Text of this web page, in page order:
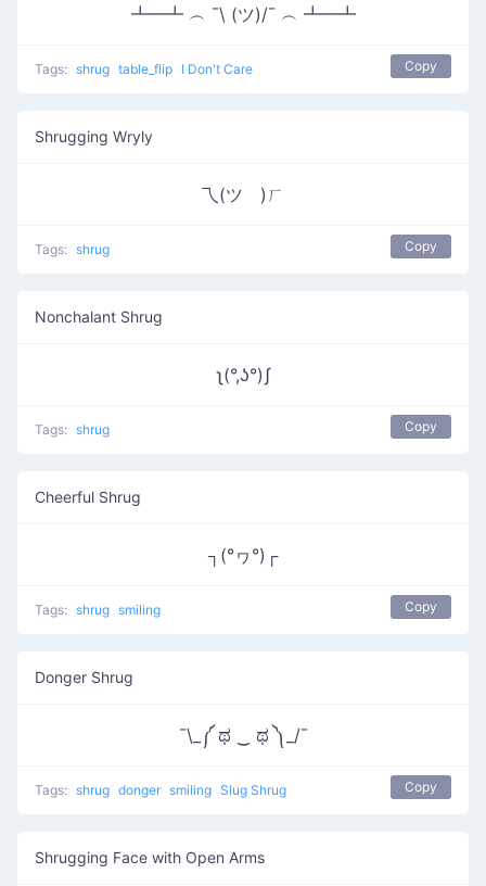
┻━┻ ︵ ¯\ (ツ)/¯ ︵ ┻━┻
Tags: shrug table_flip I Don't Care Copy
Shrugging Wryly
乁(ツ゚)ㄏ
Tags: shrug Copy
Nonchalant Shrug
ʅ(°,ʖ°)ʃ
Tags: shrug Copy
Cheerful Shrug
┐(°ヮ°)┌
Tags: shrug smiling Copy
Donger Shrug
¯\_༼ ಥ ‿ ಥ ༽_/¯
Tags: shrug donger smiling Slug Shrug Copy
Shrugging Face with Open Arms